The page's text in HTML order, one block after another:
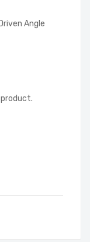
Angle